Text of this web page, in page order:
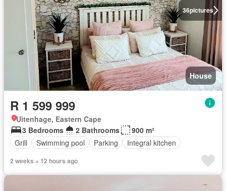
36pictures
House
R 1 599 999
Uitenhage, Eastern Cape
3 Bedrooms
2 Bathrooms
900 m²
Grill
Swimming pool Parking Integral kitchen
2 weeks + 12 hours ago